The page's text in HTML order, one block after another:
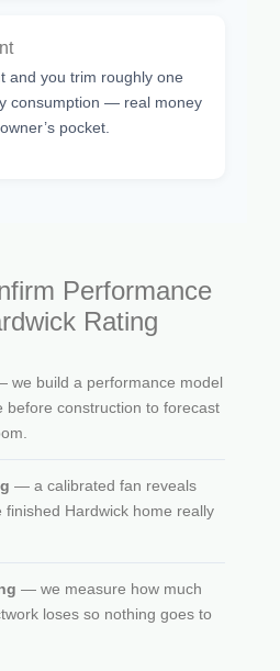
and you trim roughly one
consumption — real money
pocket.
Performance
Rating
we build a performance model
before construction to forecast
— a calibrated fan reveals
Hardwick home really
— we measure how much
loses so nothing goes to